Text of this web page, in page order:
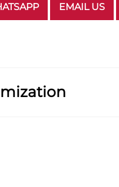
EMAIL US